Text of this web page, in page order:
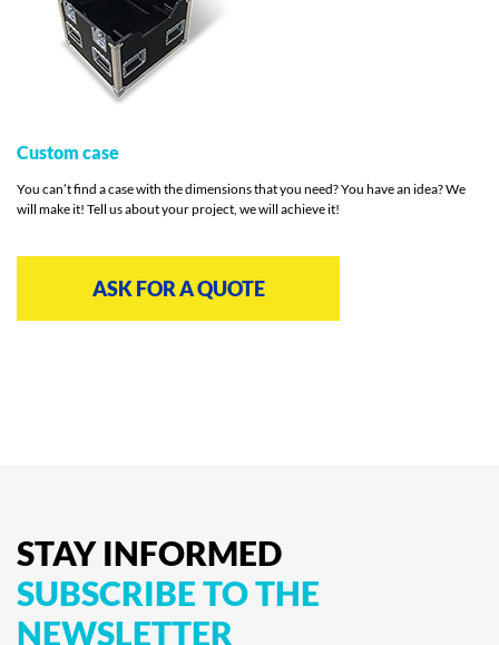
Custom case
You can’t find a case with the dimensions that you need? You have an idea? We
will make it! Tell us about your project, we will achieve it!
ASK FOR A QUOTE
STAY INFORMED
SUBSCRIBETOTHE
NEWSLETTER